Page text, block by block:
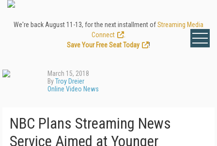
We're back August 11-13, for the next installment ofStreaming Media
Connect
Save Your Free Seat Today
!
March 15, 2018
ByTroy Dreier
Online Video News
NBC Plans Streaming News
Service Aimed at Younger